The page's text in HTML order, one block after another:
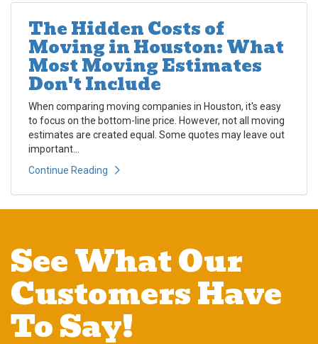
The Hidden Costs of
Moving in Houston: What
Most Moving Estimates
Don't Include
When comparing moving companies in Houston, it's easy
to focus on the bottom-line price. However, not all moving
estimates are created equal. Some quotes may leave out
important...
Continue Reading
See What Our
Customers Have
To Say!